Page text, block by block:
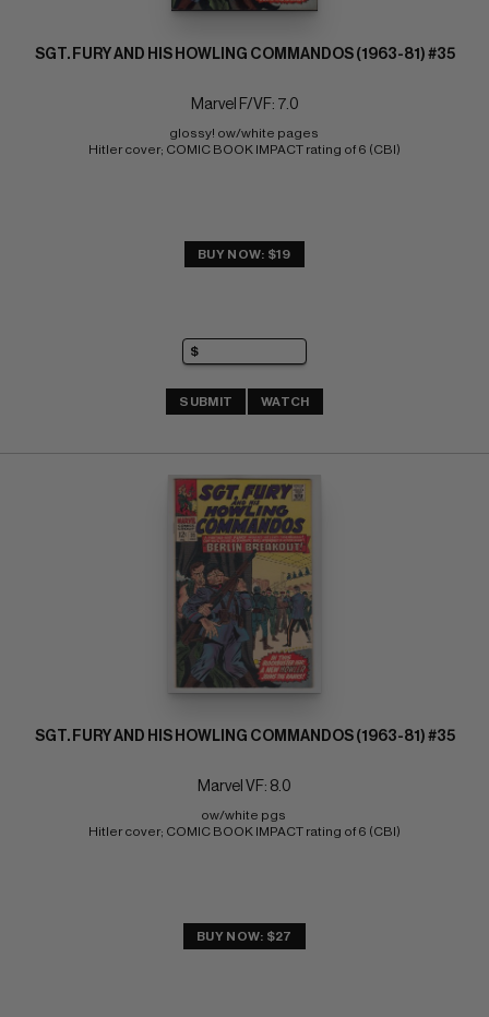
SGT. FURY AND HIS HOWLING COMMANDOS (1963-81) #35
Marvel F/VF: 7.0
glossy! ow/white pages
Hitler cover; COMIC BOOK IMPACT rating of 6 (CBI)
BUY NOW: $19
SUBMIT WATCH
SGT. FURY AND HIS HOWLING COMMANDOS (1963-81) #35
Marvel VF: 8.0
ow/white pgs
Hitler cover; COMIC BOOK IMPACT rating of 6 (CBI)
BUY NOW: $27